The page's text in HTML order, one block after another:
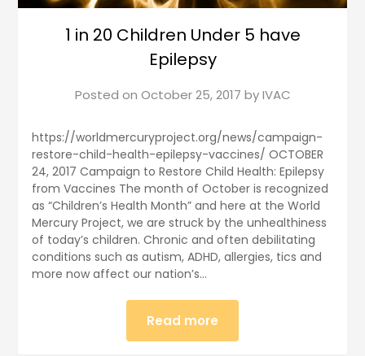
1 in 20 Children Under 5 have
Epilepsy
Posted on October 25, 2017 byIVAC
https://worldmercuryproject.org/news/campaign-
restore-child-health-epilepsy-vaccines/ OCTOBER
24, 2017 Campaign to Restore Child Health: Epilepsy
from Vaccines The month of October is recognized
as “Children’s Health Month” and here at the World
Mercury Project, we are struck by the unhealthiness
of today’s children. Chronic and often debilitating
conditions such as autism, ADHD, allergies, tics and
more now affect our nation’s…
Read more